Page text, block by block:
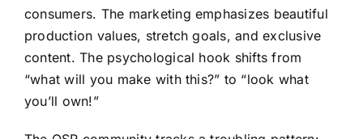
consumers. The marketing emphasizes beautiful
production values, stretch goals, and exclusive
content. The psychological hook shifts from
“what will you make with this?” to “look what
you’ll own!”